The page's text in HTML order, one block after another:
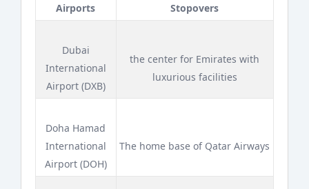
Airports Stopovers
Dubai
International
Airport (DXB)
the center for Emirates with
luxurious facilities
Doha Hamad
International
Airport (DOH)
The home base of Qatar Airways